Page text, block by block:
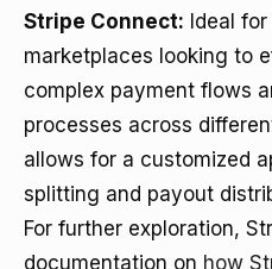
Stripe Connect: Ideal
marketplaces looking to
complex payment flows
processes across
allows for a customized
splitting and payout
For further exploration,
documentation on how